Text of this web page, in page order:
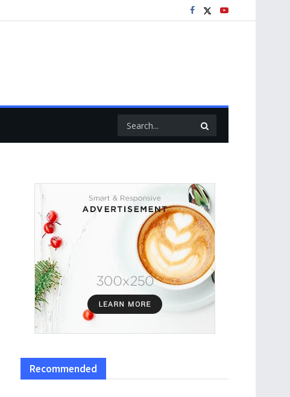
Recommended